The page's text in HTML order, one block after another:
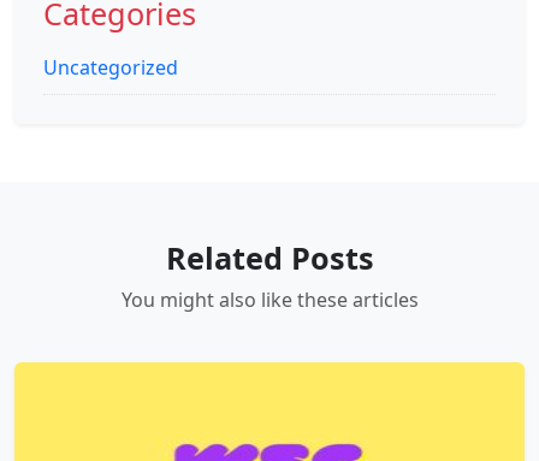
Categories
Uncategorized
Related Posts
You might also like these articles